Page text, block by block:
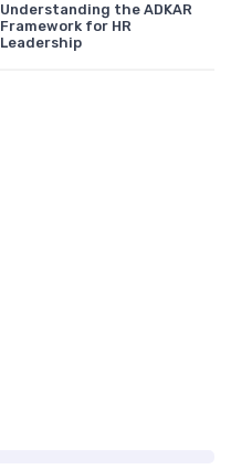
Understanding the ADKAR
Framework for HR
Leadership